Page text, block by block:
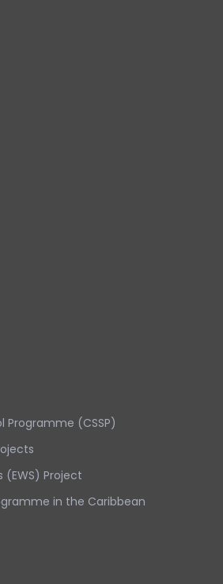
Programme (CSSP)
(EWS) Project
in the Caribbean